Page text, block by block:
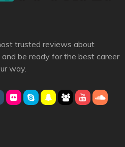
trusted reviews about
be ready for the best career
way.